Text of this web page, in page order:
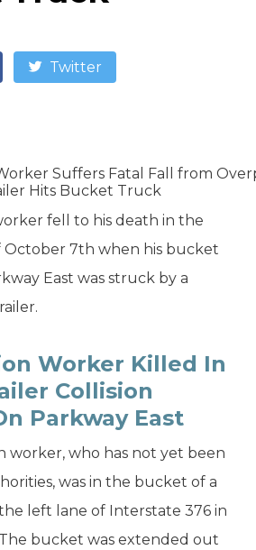
Twitter
fell to his death in the
October 7th when his bucket
East was struck by a
Worker Killed In
Collision
Parkway East
worker, who has not yet been
was in the bucket of a
left lane of Interstate 376 in
bucket was extended out